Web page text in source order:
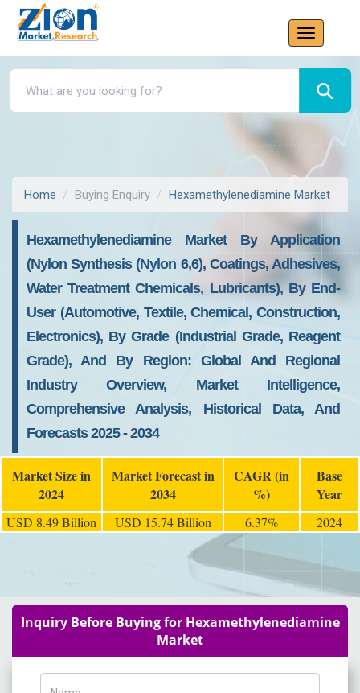
Home Buying Enquiry Hexamethylenediamine Market
Hexamethylenediamine Market By Application
(Nylon Synthesis (Nylon 6,6), Coatings, Adhesives,
Water Treatment Chemicals, Lubricants), By End-
User (Automotive, Textile, Chemical, Construction,
Electronics), By Grade (Industrial Grade, Reagent
Grade), And By Region: Global And Regional
Industry Overview, Market Intelligence,
Comprehensive Analysis, Historical Data, And
Forecasts 2025 - 2034
Market Size in
2024
Market Forecast in
2034
CAGR (in
%)
Base
Year
USD 8.49 Billion USD 15.74 Billion 6.37% 2024
Inquiry Before Buying for Hexamethylenediamine
Market